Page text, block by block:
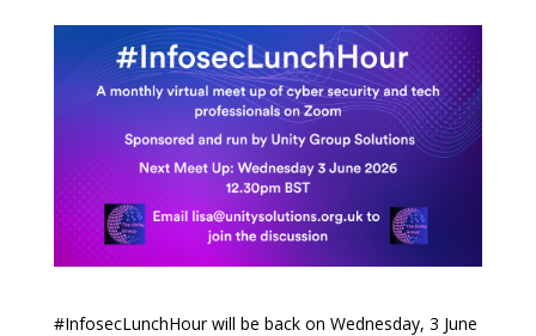
#InfosecLunchHour will be back on Wednesday, 3 June